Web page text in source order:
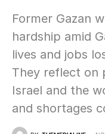
Former Gazan
hardship amid
lives and jobs
They reflect on
Israel and the
and shortages